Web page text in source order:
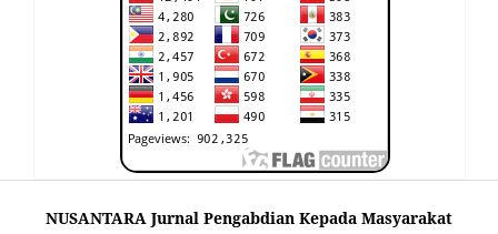
NUSANTARA Jurnal Pengabdian Kepada Masyarakat